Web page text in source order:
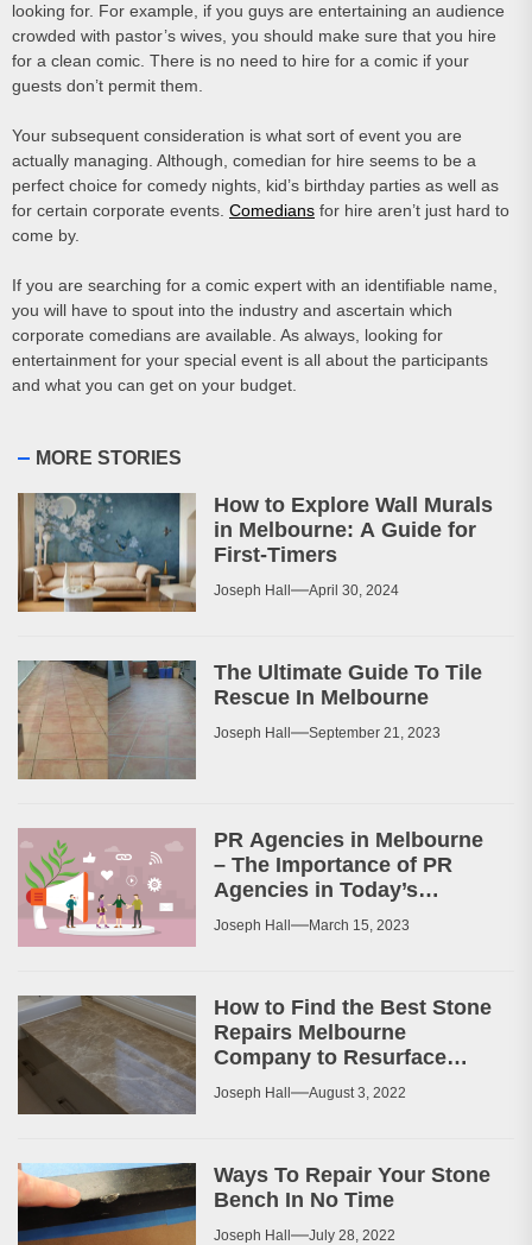
looking for. For example, if you guys are entertaining an audience
crowded with pastor’s wives, you should make sure that you hire
for a clean comic. There is no need to hire for a comic if your
guests don’t permit them.
Your subsequent consideration is what sort of event you are
actually managing. Although, comedian for hire seems to be a
perfect choice for comedy nights, kid’s birthday parties as well as
for certain corporate events. Comedians for hire aren’t just hard to
come by.
If you are searching for a comic expert with an identifiable name,
you will have to spout into the industry and ascertain which
corporate comedians are available. As always, looking for
entertainment for your special event is all about the participants
and what you can get on your budget.
MORE STORIES
How to Explore Wall Murals
in Melbourne: A Guide for
First-Timers
Joseph Hall April 30, 2024
The Ultimate Guide To Tile
Rescue In Melbourne
Joseph Hall September 21, 2023
PR Agencies in Melbourne
– The Importance of PR
Agencies in Today’s
Business World
Joseph Hall March 15, 2023
How to Find the Best Stone
Repairs Melbourne
Company to Resurface
Your Patio or Walkway?
Joseph Hall August 3, 2022
Ways To Repair Your Stone
Bench In No Time
Joseph Hall July 28, 2022